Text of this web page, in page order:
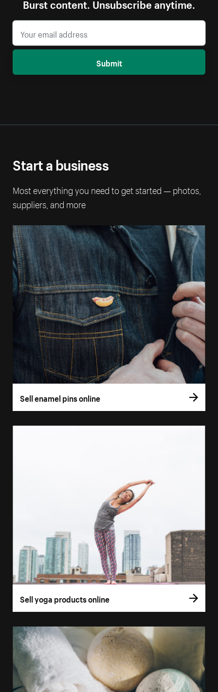
Burst content. Unsubscribe anytime.
Submit
Start a business
Most everything you need to get started — photos,
suppliers, and more
Sell enamel pins online
Sell yoga products online